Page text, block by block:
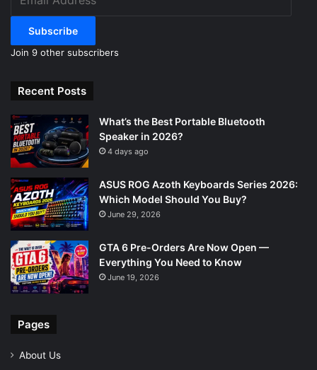
Address
Subscribe
Join 9 other subscribers
Recent Posts
What’s the Best Portable Bluetooth
Speaker in 2026?
4 days ago
ASUS ROG Azoth Keyboards Series 2026:
Which Model Should You Buy?
June 29, 2026
GTA 6 Pre-Orders Are Now Open —
Everything You Need to Know
June 19, 2026
Pages
About Us